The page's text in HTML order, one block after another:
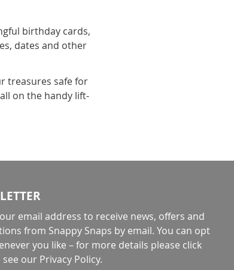
birthday cards,
dates and other
treasures safe for
on the handy lift-
email address to receive news, offers and
from Snappy Snaps by email. You can opt
you like – for more details please click
our Privacy Policy.